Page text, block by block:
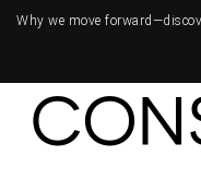
Why we move forward—